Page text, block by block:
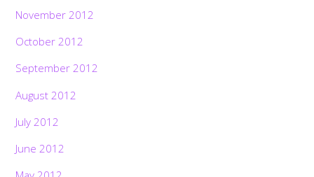
November 2012
October 2012
September 2012
August 2012
July 2012
June 2012